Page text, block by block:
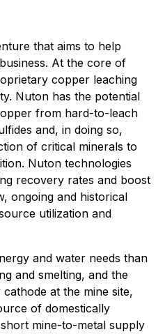
that aims to help
At the core of
copper leaching
Nuton has the potential
from hard-to-leach
and, in doing so,
of critical minerals to
Nuton technologies
recovery rates and boost
ongoing and historical
utilization and
and water needs than
and smelting, and the
at the mine site,
of domestically
mine-to-metal supply